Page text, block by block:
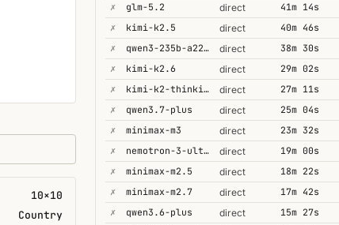
10×10
Country
✗
glm-5.2 direct 41m 14s
✗
kimi-k2.5 direct 40m 46s
✗
qwen3-235b-a22b-thinking-2507 direct 38m 30s
✗
kimi-k2.6 direct 29m 02s
✗
kimi-k2-thinking direct 27m 11s
✗
qwen3.7-plus direct 25m 04s
✗
minimax-m3 direct 23m 32s
✗
nemotron-3-ultra-550b-a55b direct 19m 00s
✗
minimax-m2.5 direct 18m 22s
✗
minimax-m2.7 direct 17m 42s
✗
qwen3.6-plus direct 15m 27s